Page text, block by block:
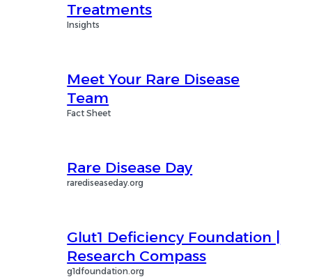
Treatments
Insights
Meet Your Rare Disease
Team
Fact Sheet
Rare Disease Day
rarediseaseday.org
Glut1 Deficiency Foundation |
Research Compass
g1dfoundation.org